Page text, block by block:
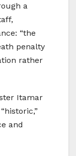
a
“the
penalty
rather
Itamar
and